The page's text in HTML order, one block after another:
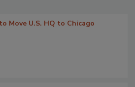
Move U.S. HQ to Chicago